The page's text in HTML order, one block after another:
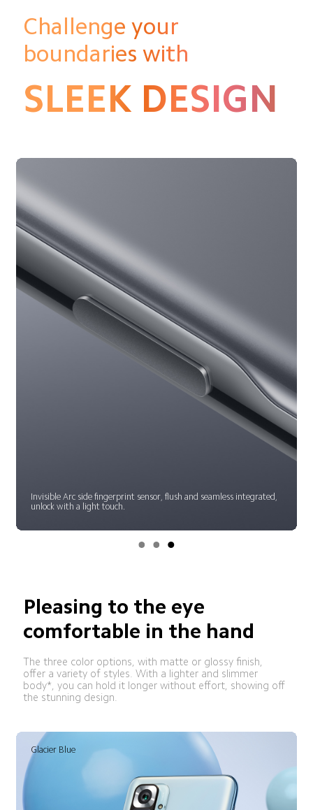
Challenge your
boundaries with
SLEEK DESIGN
Invisible Arc side fingerprint sensor, flush and seamless integrated,
unlock with a light touch.
Pleasing to the eye
comfortable in the hand
The three color options, with matte or glossy finish,
offer a variety of styles. With a lighter and slimmer
body*, you can hold it longer without effort, showing off
the stunning design.
Gradient Bronze